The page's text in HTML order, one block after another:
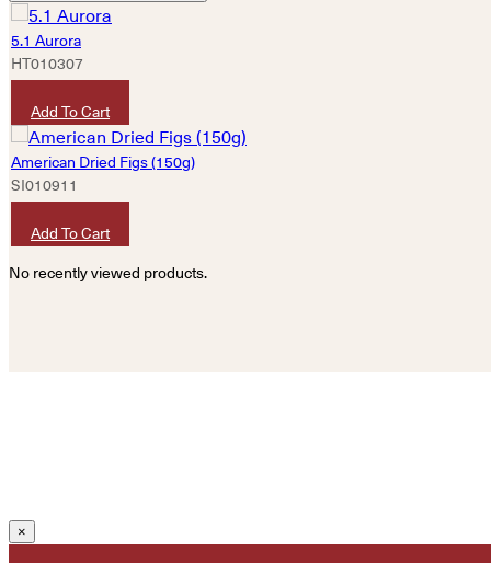
5.1 Aurora
HT010307
HKD 380
Add To Cart
American Dried Figs (150g)
SI010911
HKD 80
Add To Cart
No recently viewed products.
×